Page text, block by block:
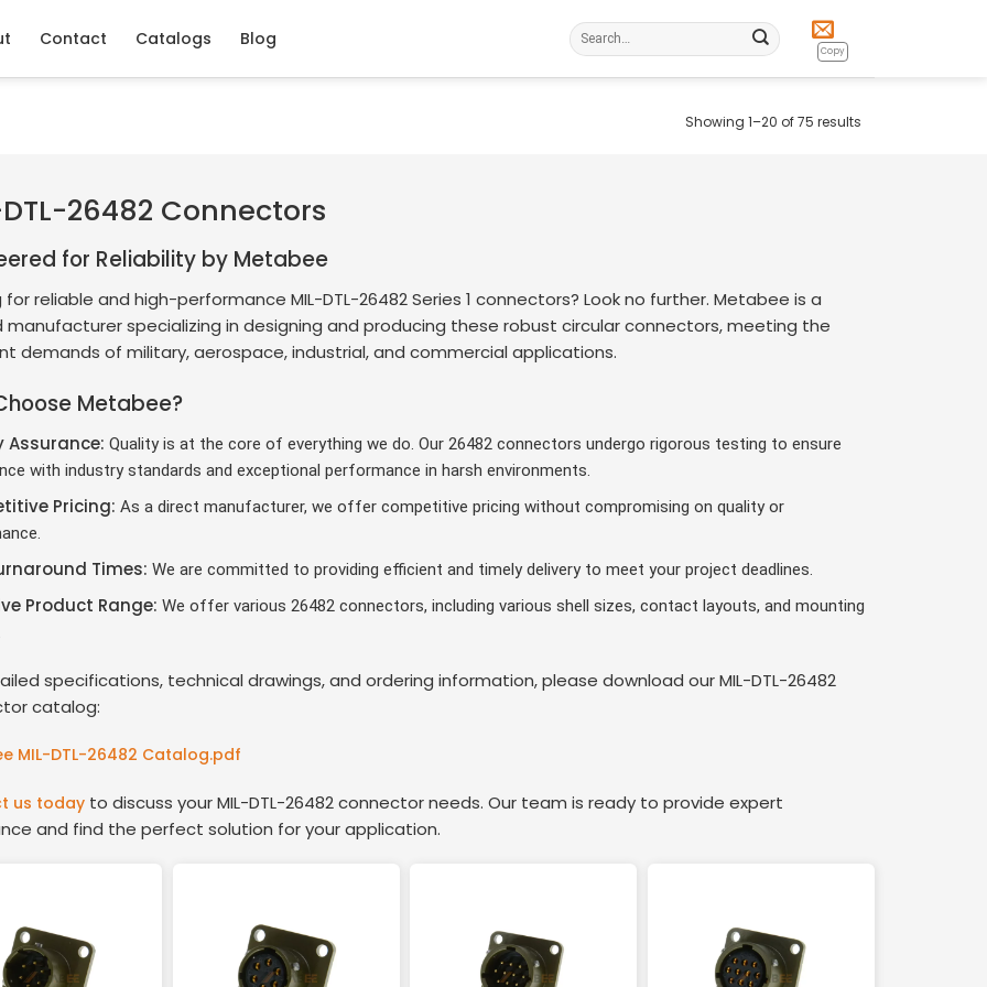
Contact Catalogs Blog
Search
for:
Copy
Showing 1–20 of 75 results
26482 Connectors
for Reliability by Metabee
for reliable and high-performance MIL-DTL-26482 Series 1 connectors? Look no further. Metabee is a
manufacturer specializing in designing and producing these robust circular connectors, meeting the
demands of military, aerospace, industrial, and commercial applications.
Metabee?
Assurance: Quality is at the core of everything we do. Our 26482 connectors undergo rigorous testing to ensure
with industry standards and exceptional performance in harsh environments.
Pricing: As a direct manufacturer, we offer competitive pricing without compromising on quality or
Times: We are committed to providing efficient and timely delivery to meet your project deadlines.
Product Range: We offer various 26482 connectors, including various shell sizes, contact layouts, and mounting
specifications, technical drawings, and ordering information, please download our MIL-DTL-26482
catalog:
MIL-DTL-26482 Catalog.pdf
us todayto discuss your MIL-DTL-26482 connector needs. Our team is ready to provide expert
and find the perfect solution for your application.